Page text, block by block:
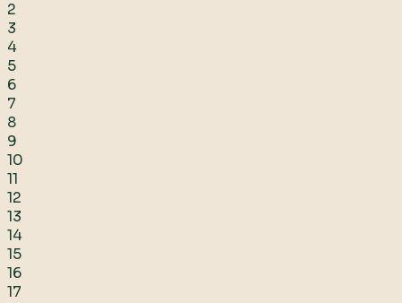
2
3
4
5
6
7
8
9
10
11
12
13
14
15
16
17